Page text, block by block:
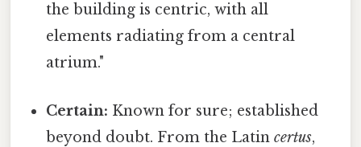
the building is centric, with all
elements radiating from a central
atrium."
Certain: Known for sure; established
beyond doubt. From the Latincertus,